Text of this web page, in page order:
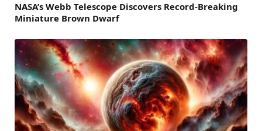
NASA’s Webb Telescope Discovers Record-Breaking
Miniature Brown Dwarf